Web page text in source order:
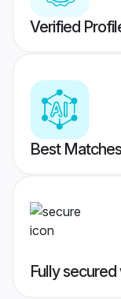
Verified
Best
Fully